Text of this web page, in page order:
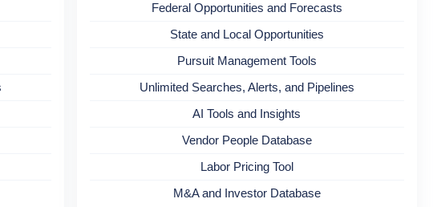
Federal Opportunities and Forecasts
State and Local Opportunities
Pursuit Management Tools
Unlimited Searches, Alerts, and Pipelines
AI Tools and Insights
Vendor People Database
Labor Pricing Tool
M&A and Investor Database